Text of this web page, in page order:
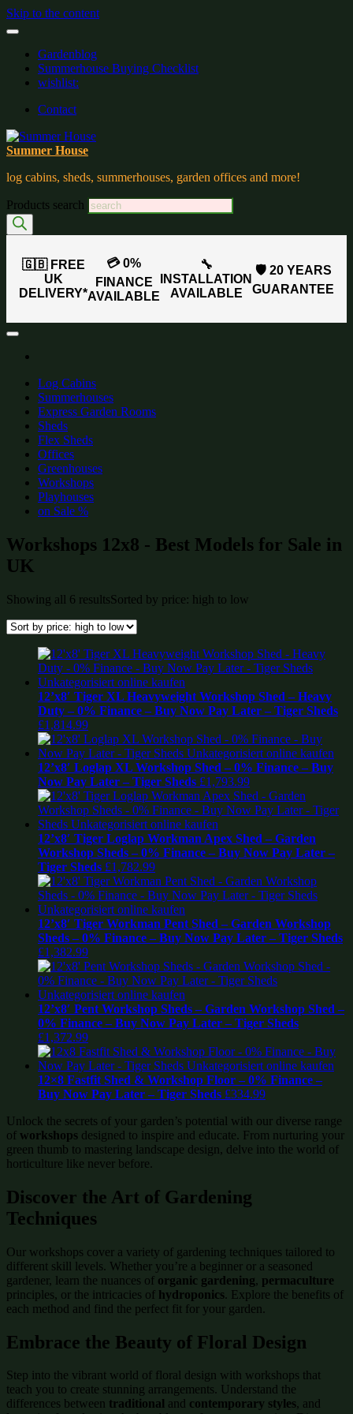
Skip to the content
Gardenblog
Summerhouse Buying Checklist
wishlist:
Contact
Summer House
log cabins, sheds, summerhouses, garden offices and more!
Products search
🇬🇧 FREE
UK
DELIVERY*
💳 0%
FINANCE
AVAILABLE
🔧
INSTALLATION
AVAILABLE
🛡️ 20 YEARS
GUARANTEE
Log Cabins
Summerhouses
Express Garden Rooms
Sheds
Flex Sheds
Offices
Greenhouses
Workshops
Playhouses
on Sale %
Workshops 12x8 - Best Models for Sale in
UK
Showing all 6 resultsSorted by price: high to low
12’x8′ Tiger XL Heavyweight Workshop Shed – Heavy
Duty – 0% Finance – Buy Now Pay Later – Tiger Sheds
£1,814.99
12’x8′ Loglap XL Workshop Shed – 0% Finance – Buy
Now Pay Later – Tiger Sheds £1,793.99
12’x8′ Tiger Loglap Workman Apex Shed – Garden
Workshop Sheds – 0% Finance – Buy Now Pay Later –
Tiger Sheds £1,782.99
12’x8′ Tiger Workman Pent Shed – Garden Workshop
Sheds – 0% Finance – Buy Now Pay Later – Tiger Sheds
£1,382.99
12’x8′ Pent Workshop Sheds – Garden Workshop Shed –
0% Finance – Buy Now Pay Later – Tiger Sheds
£1,372.99
12×8 Fastfit Shed & Workshop Floor – 0% Finance –
Buy Now Pay Later – Tiger Sheds £334.99
Unlock the secrets of your garden’s potential with our diverse range
of workshops designed to inspire and educate. From nurturing your
green thumb to mastering landscape design, delve into the world of
horticulture like never before.
Discover the Art of Gardening
Techniques
Our workshops cover a variety of gardening techniques tailored to
different skill levels. Whether you’re a beginner or a seasoned
gardener, learn the nuances of organic gardening, permaculture
principles, or the intricacies of hydroponics. Explore the benefits of
each method and find the perfect fit for your garden.
Embrace the Beauty of Floral Design
Step into the vibrant world of floral design with workshops that
teach you to create stunning arrangements. Understand the
differences between traditional and contemporary styles, and